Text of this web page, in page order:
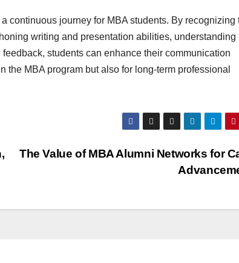
continuous journey for MBA students. By recognizing
writing and presentation abilities, understanding
students can enhance their communication
MBA program but also for long-term professional
The Value of MBA Alumni Networks for